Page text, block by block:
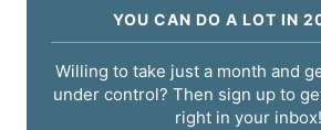
YOU CAN DO A LOT IN
Willing to take just a month and
under control? Then sign up to
right in your inbox!